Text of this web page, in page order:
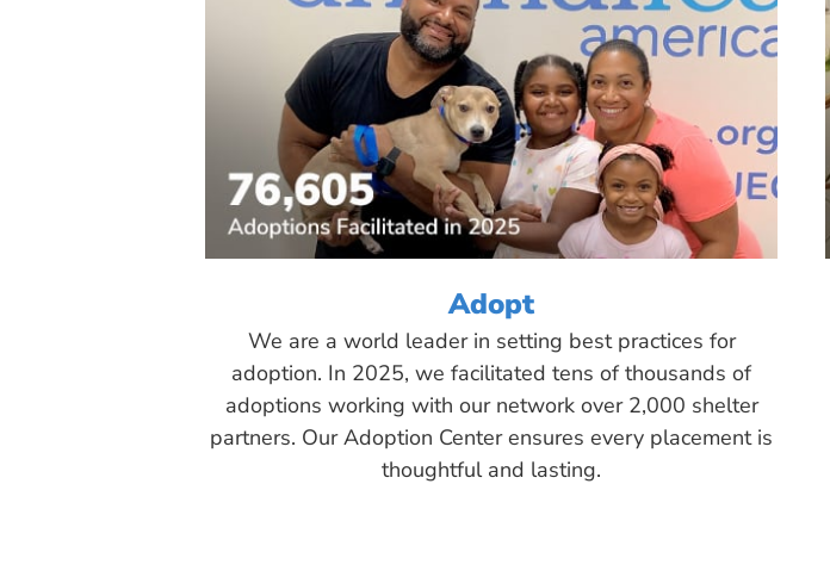
Adopt
We are a world leader in setting best practices for
adoption. In 2025, we facilitated tens of thousands of
adoptions working with our network over 2,000 shelter
partners. Our Adoption Center ensures every placement is
thoughtful and lasting.